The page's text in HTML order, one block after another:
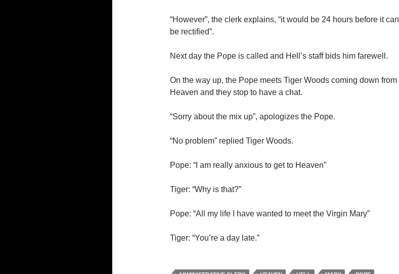
“However”, the clerk explains, “it would be 24 hours before it can
be rectified”.
Next day the Pope is called and Hell’s staff bids him farewell.
On the way up, the Pope meets Tiger Woods coming down from
Heaven and they stop to have a chat.
“Sorry about the mix up”, apologizes the Pope.
“No problem” replied Tiger Woods.
Pope: “I am really anxious to get to Heaven”
Tiger: “Why is that?”
Pope: “All my life I have wanted to meet the Virgin Mary”
Tiger: “You’re a day late.”